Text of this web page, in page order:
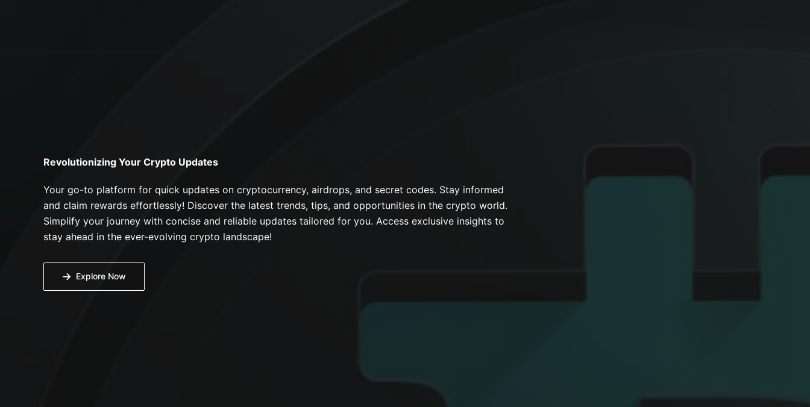
Revolutionizing Your Crypto Updates
Your go-to platform for quick updates on cryptocurrency, airdrops, and secret codes. Stay informed
and claim rewards effortlessly! Discover the latest trends, tips, and opportunities in the crypto world.
Simplify your journey with concise and reliable updates tailored for you. Access exclusive insights to
stay ahead in the ever-evolving crypto landscape!
Explore Now